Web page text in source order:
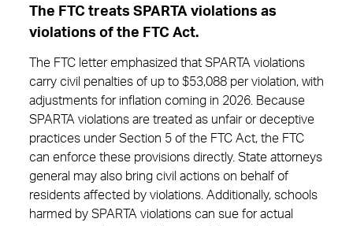
The FTC treats SPARTA violations as
violations of the FTC Act.
The FTC letter emphasized that SPARTA violations
carry civil penalties of up to $53,088 per violation, with
adjustments for inflation coming in 2026. Because
SPARTA violations are treated as unfair or deceptive
practices under Section 5 of the FTC Act, the FTC
can enforce these provisions directly. State attorneys
general may also bring civil actions on behalf of
residents affected by violations. Additionally, schools
harmed by SPARTA violations can sue for actual